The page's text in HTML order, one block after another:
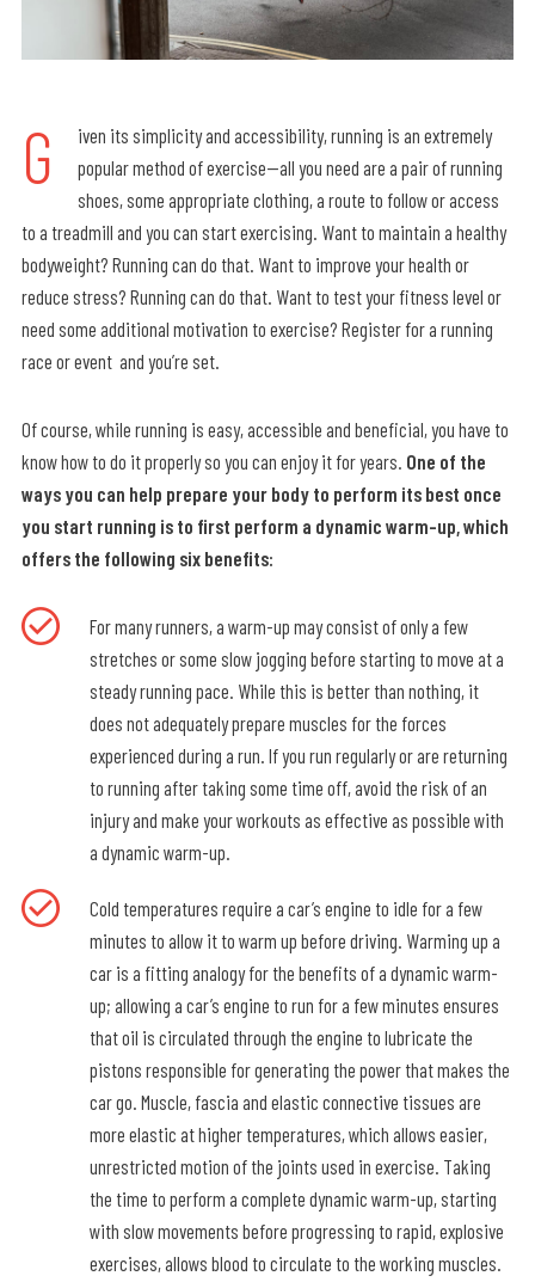
G
iven its simplicity and accessibility, running is an extremely
popular method of exercise—all you need are a pair of running
shoes, some appropriate clothing, a route to follow or access
to a treadmill and you can start exercising. Want to maintain a healthy
bodyweight? Running can do that. Want to improve your health or
reduce stress? Running can do that. Want to test your fitness level or
need some additional motivation to exercise? Register for a running
race or event and you’re set.
Of course, while running is easy, accessible and beneficial, you have to
know how to do it properly so you can enjoy it for years. One of the
ways you can help prepare your body to perform its best once
you start running is to first perform a dynamic warm-up, which
offers the following six benefits:
For many runners, a warm-up may consist of only a few
stretches or some slow jogging before starting to move at a
steady running pace. While this is better than nothing, it
does not adequately prepare muscles for the forces
experienced during a run. If you run regularly or are returning
to running after taking some time off, avoid the risk of an
injury and make your workouts as effective as possible with
a dynamic warm-up.
Cold temperatures require a car’s engine to idle for a few
minutes to allow it to warm up before driving. Warming up a
car is a fitting analogy for the benefits of a dynamic warm-
up; allowing a car’s engine to run for a few minutes ensures
that oil is circulated through the engine to lubricate the
pistons responsible for generating the power that makes the
car go. Muscle, fascia and elastic connective tissues are
more elastic at higher temperatures, which allows easier,
unrestricted motion of the joints used in exercise. Taking
the time to perform a complete dynamic warm-up, starting
with slow movements before progressing to rapid, explosive
exercises, allows blood to circulate to the working muscles.